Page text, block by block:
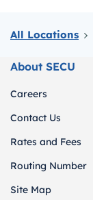
All Locations
About SECU
Careers
Contact Us
Rates and Fees
Routing Number
Site Map